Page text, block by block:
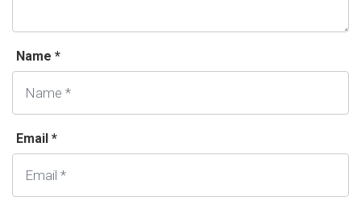
Name *
Email *